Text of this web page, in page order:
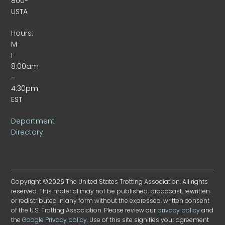
USTA
Hours:
M-
F
8:00am
–
4:30pm
EST
Department
Directory
Copyright ©2026 The United States Trotting Association. All rights
reserved. This material may not be published, broadcast, rewritten
or redistributed in any form without the expressed, written consent
of the U.S. Trotting Association. Please review ourprivacy policyand
theGoogle Privacy policy. Use of this site signifies your agreement